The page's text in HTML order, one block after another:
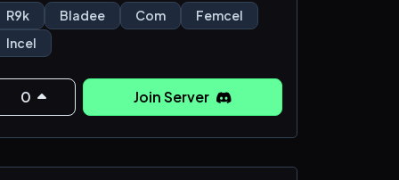
Incels, femcels, proshippers, 4channers,
shut-ins, r9k, neets, all kinds of
no limits, autistic chuds, whatever
thinking of would be here!
R9k Bladee Com
Femcel
Incel
0 Join Server